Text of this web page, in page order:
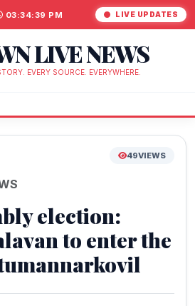
03:34:39 PM LIVE UPDATES
LIVE NEWS
EVERY SOURCE. EVERYWHERE.
49VIEWS
election:
to enter the